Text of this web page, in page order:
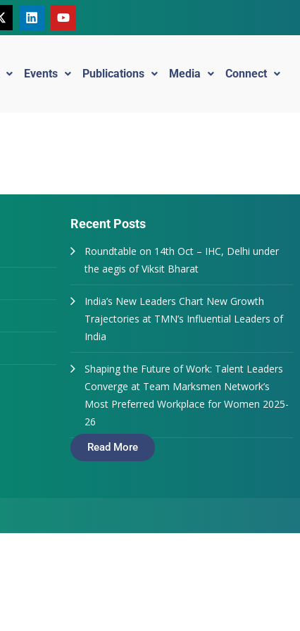
Events Publications Media Connect
Recent Posts
Roundtable on 14th Oct – IHC, Delhi under
the aegis of Viksit Bharat
India’s New Leaders Chart New Growth
Trajectories at TMN’s Influential Leaders of
India
Shaping the Future of Work: Talent Leaders
Converge at Team Marksmen Network’s
Most Preferred Workplace for Women 2025-
26
Read More